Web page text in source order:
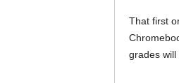
That first
grades will